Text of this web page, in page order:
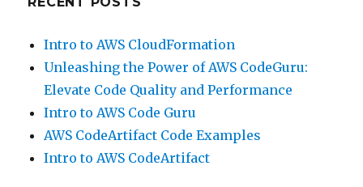
Intro to AWS CloudFormation
Unleashing the Power of AWS CodeGuru:
Elevate Code Quality and Performance
Intro to AWS Code Guru
AWS CodeArtifact Code Examples
Intro to AWS CodeArtifact